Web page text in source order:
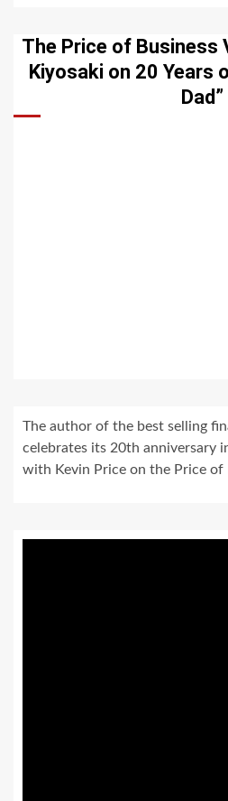
The Price of Business
Kiyosaki on 20 Years
Dad”
The author of the best selling
celebrates its 20th anniversary
with Kevin Price on the Price of